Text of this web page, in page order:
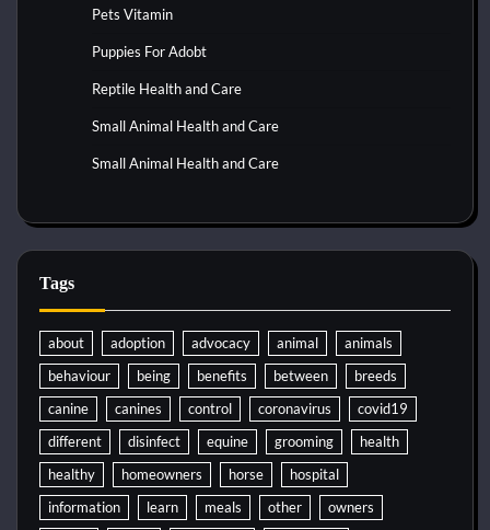
Pets Vitamin
Puppies For Adobt
Reptile Health and Care
Small Animal Health and Care
Small Animal Health and Care
Tags
about adoption advocacy animal
animals
behaviour
being benefits between
breeds
canine
canines control coronavirus
covid19
different
disinfect equine grooming
health
healthy
homeowners horse
hospital
information
learn meals other
owners